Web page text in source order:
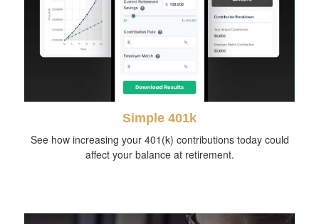
Simple 401k
See how increasing your 401(k) contributions today could
affect your balance at retirement.